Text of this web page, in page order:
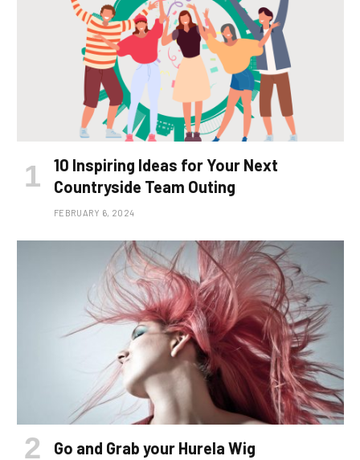
10 Inspiring Ideas for Your Next
Countryside Team Outing
FEBRUARY 6, 2024
Go and Grab your Hurela Wig